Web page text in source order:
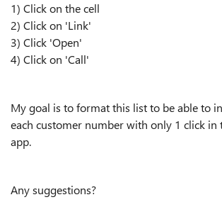
1) Click on the cell
2) Click on 'Link'
3) Click 'Open'
4) Click on 'Call'
My goal is to format this list to be able to
each customer number with only 1 click in
app.
Any suggestions?